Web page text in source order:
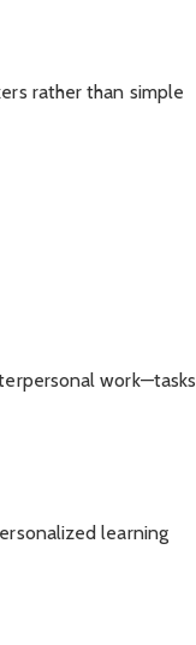
rather than simple
work—tasks
learning